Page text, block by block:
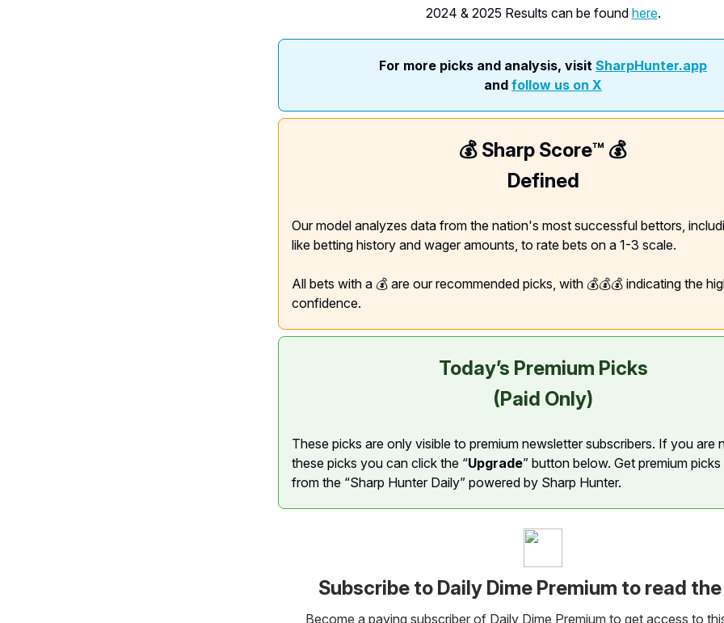
2024 & 2025 Results can be found here.
For more picks and analysis, visit SharpHunter.app
and follow us on X
💰 Sharp Score™️ 💰
Defined
Our model analyzes data from the nation's most successful bettors,
like betting history and wager amounts, to rate bets on a 1-3 scale.
All bets with a 💰 are our recommended picks, with 💰💰💰 indicating the
confidence.
Today’s Premium Picks
(Paid Only)
These picks are only visible to premium newsletter subscribers. If you are
these picks you can click the “Upgrade” button below. Get premium
from the “Sharp Hunter Daily” powered by Sharp Hunter.
Subscribe to Daily Dime Premium to read
Become a paying subscriber of Daily Dime Premium to get access to